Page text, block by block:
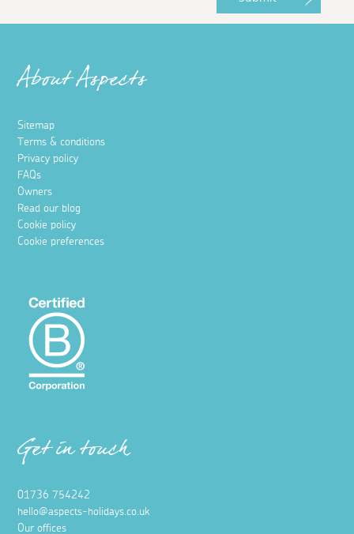
About Aspects
Sitemap
Terms & conditions
Privacy policy
FAQs
Owners
Read our blog
Cookie policy
Cookie preferences
Get in touch
01736 754242
hello@aspects-holidays.co.uk
Our offices